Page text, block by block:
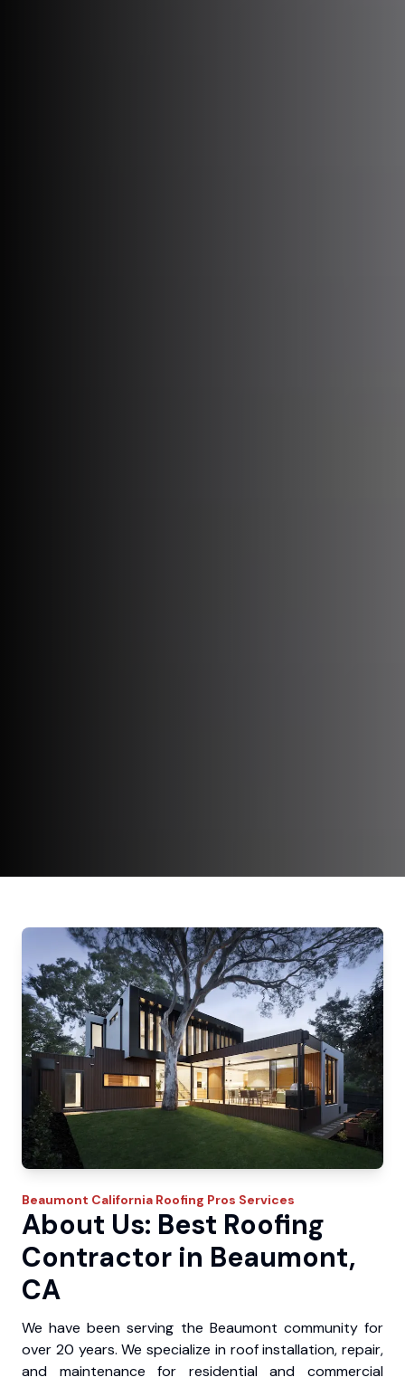
Beaumont California Roofing Pros Services
About Us: Best Roofing
Contractor in Beaumont,
CA
We have been serving the Beaumont community for
over 20 years. We specialize in roof installation, repair,
and maintenance for residential and commercial